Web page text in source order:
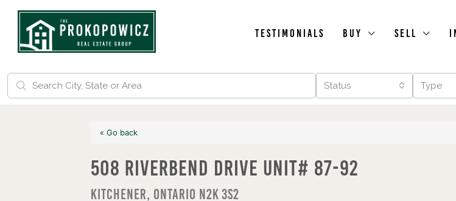
Testimonials Buy Sell
Status Type
« Go back
508 Riverbend Drive Unit# 87-92
Kitchener, Ontario N2K 3S2